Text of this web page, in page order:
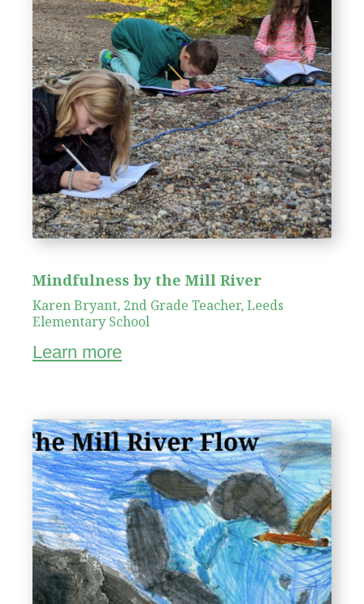
Mindfulness by the Mill River
Karen Bryant, 2nd Grade Teacher, Leeds
Elementary School
Learn more